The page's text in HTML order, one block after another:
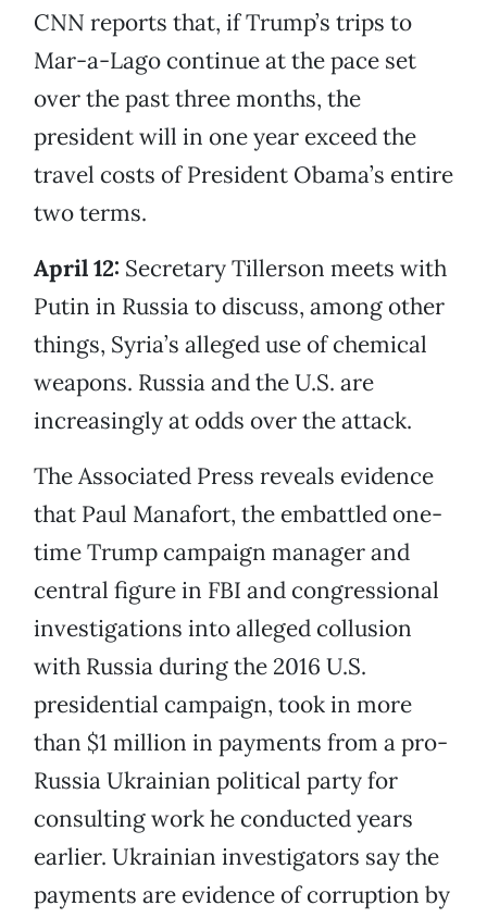
CNN reports that, if Trump’s trips to
Mar-a-Lago continue at the pace set
over the past three months, the
president will in one year exceed the
travel costs of President Obama’s entire
two terms.
April 12: Secretary Tillerson meets with
Putin in Russia to discuss, among other
things, Syria’s alleged use of chemical
weapons. Russia and the U.S. are
increasingly at odds over the attack.
The Associated Press reveals evidence
that Paul Manafort, the embattled one-
time Trump campaign manager and
central figure in FBI and congressional
investigations into alleged collusion
with Russia during the 2016 U.S.
presidential campaign, took in more
than $1 million in payments from a pro-
Russia Ukrainian political party for
consulting work he conducted years
earlier. Ukrainian investigators say the
payments are evidence of corruption by